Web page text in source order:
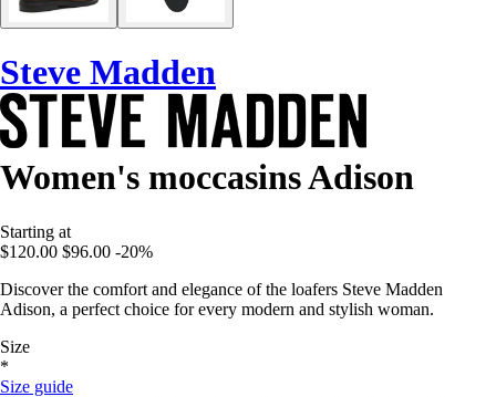
Steve Madden
Women's moccasins Adison
Starting at
$120.00 $96.00 -20%
Discover the comfort and elegance of the loafers Steve Madden
Adison, a perfect choice for every modern and stylish woman.
Size
*
Size guide